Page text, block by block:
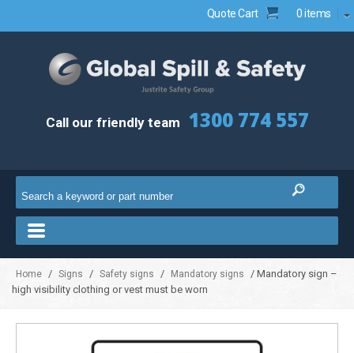
Quote Cart 0 items
Call our friendly team 1300 774 557
Home / Signs / Safety signs / Mandatory signs
/ Mandatory sign –
high visibility clothing or vest must be worn